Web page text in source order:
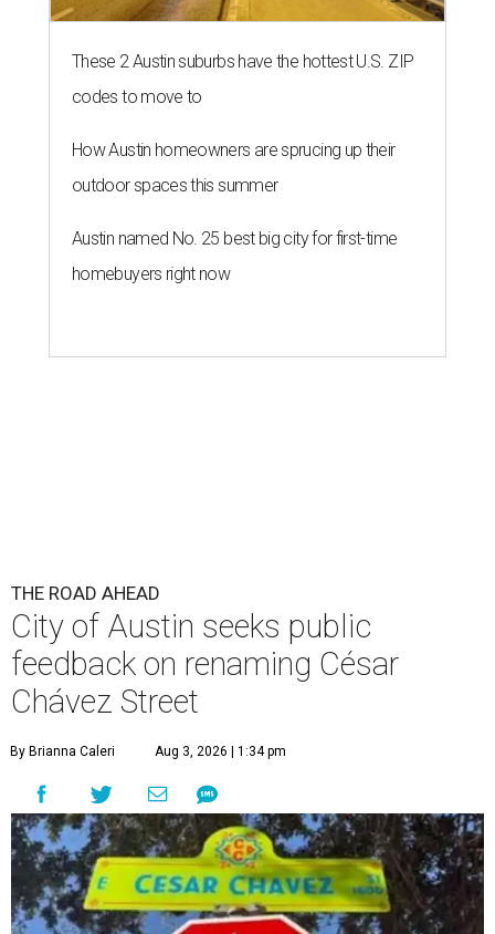
These 2 Austin suburbs have the hottest U.S. ZIP
codes to move to
How Austin homeowners are sprucing up their
outdoor spaces this summer
Austin named No. 25 best big city for first-time
homebuyers right now
THE ROAD AHEAD
City of Austin seeks public
feedback on renaming César
Chávez Street
By Brianna Caleri Aug 3, 2026 | 1:34 pm